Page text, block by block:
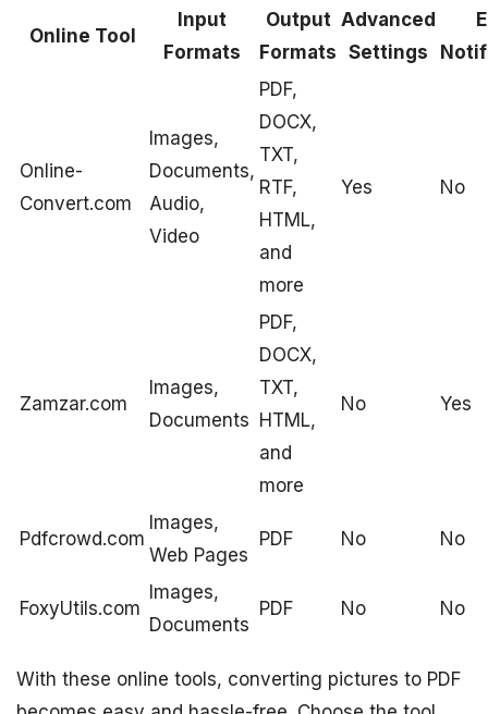
Online Tool
Input
Formats
Output
Formats
Advanced
Settings
Online-
Convert.com
Images,
Documents,
Audio,
Video
PDF,
DOCX,
TXT,
RTF,
HTML,
and
more
Yes No
Zamzar.com
Images,
Documents
PDF,
DOCX,
TXT,
HTML,
and
more
No Yes
Pdfcrowd.com
Images,
Web Pages
PDF No No
FoxyUtils.com
Images,
Documents
PDF No No
With these online tools, converting pictures to PDF